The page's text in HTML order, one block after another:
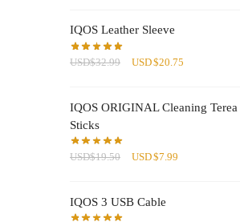
IQOS Leather Sleeve
USD$32.99
Original
USD$32.99.
USD$20.75
USD$20.75.
IQOS ORIGINAL Cleaning Terea
Sticks
USD$19.50
Original
USD$19.50.
USD$7.99
IQOS 3 USB Cable